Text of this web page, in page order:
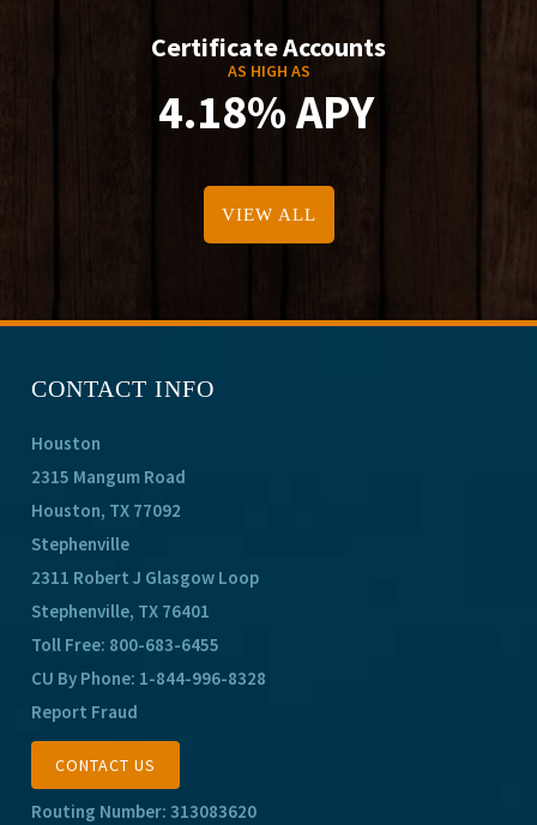
Certificate Accounts
AS HIGH AS
4.18% APY
VIEW ALL
CONTACT INFO
Houston
2315 Mangum Road
Houston, TX 77092
Stephenville
2311 Robert J Glasgow Loop
Stephenville, TX 76401
Toll Free: 800-683-6455
CU By Phone: 1-844-996-8328
Report Fraud
CONTACT US
Routing Number: 313083620